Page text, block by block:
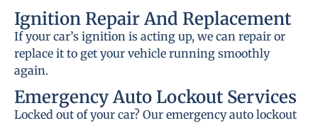
Ignition Repair And Replacement
If your car’s ignition is acting up, we can repair or
replace it to get your vehicle running smoothly
again.
Emergency Auto Lockout Services
Locked out of your car? Our emergency auto lockout